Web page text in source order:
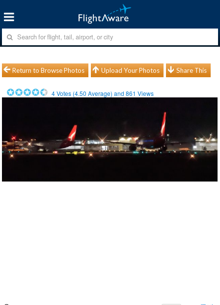
Return to Browse Photos Upload Your Photos Share This
4Votes (4.50 Average) and861 Views